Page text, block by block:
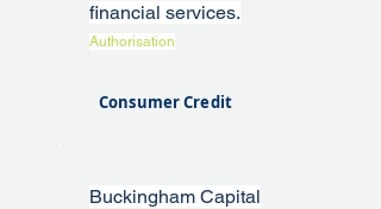
financial services.
Authorisation
Consumer Credit
Buckingham Capital